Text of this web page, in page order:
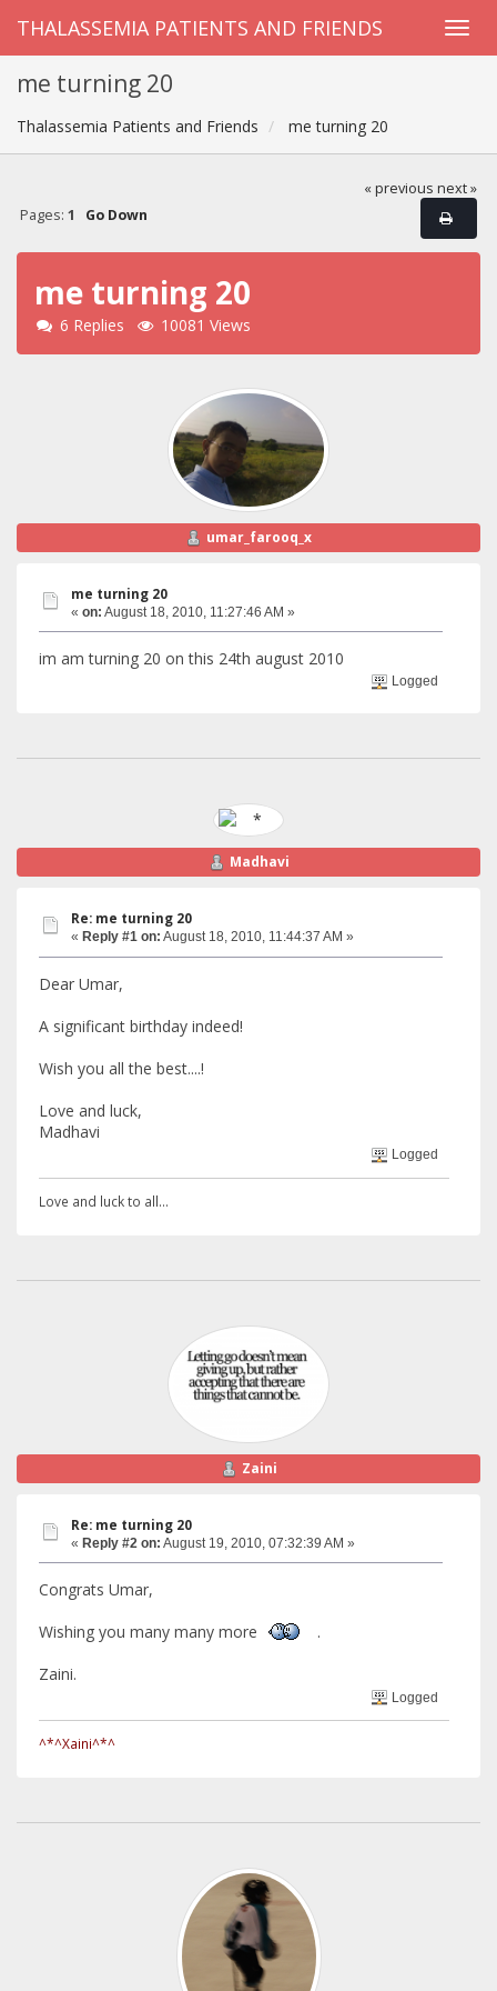
THALASSEMIA PATIENTS AND FRIENDS
me turning 20
Thalassemia Patients and Friends me turning 20
« previous next »
Pages: 1 Go Down
me turning 20
6 Replies 10081 Views
umar_farooq_x
me turning 20
« on: August 18, 2010, 11:27:46 AM »
im am turning 20 on this 24th august 2010
Logged
Madhavi
Re: me turning 20
« Reply #1 on: August 18, 2010, 11:44:37 AM »
Dear Umar,
A significant birthday indeed!
Wish you all the best....!
Love and luck,
Madhavi
Logged
Love and luck to all...
Zaini
Re: me turning 20
« Reply #2 on: August 19, 2010, 07:32:39 AM »
Congrats Umar,
Wishing you many many more
.
Zaini.
Logged
^*^Xaini^*^